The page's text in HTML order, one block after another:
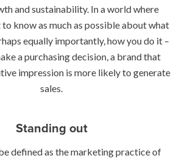
and sustainability. In a world where
know as much as possible about what
equally importantly, how you do it –
a purchasing decision, a brand that
impression is more likely to generate
sales.
Standing out
defined as the marketing practice of